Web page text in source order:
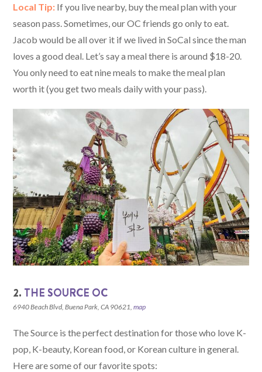
Local Tip: If you live nearby, buy the meal plan with your
season pass. Sometimes, our OC friends go only to eat.
Jacob would be all over it if we lived in SoCal since the man
loves a good deal. Let’s say a meal there is around $18-20.
You only need to eat nine meals to make the meal plan
worth it (you get two meals daily with your pass).
2. THE SOURCE OC
6940 Beach Blvd, Buena Park, CA 90621,map
The Source is the perfect destination for those who love K-
pop, K-beauty, Korean food, or Korean culture in general.
Here are some of our favorite spots: